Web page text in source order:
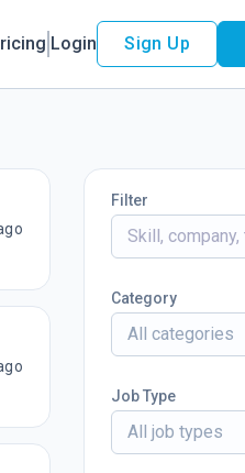
Login Sign Up
Filter
Category
All categories
Job Type
All job types